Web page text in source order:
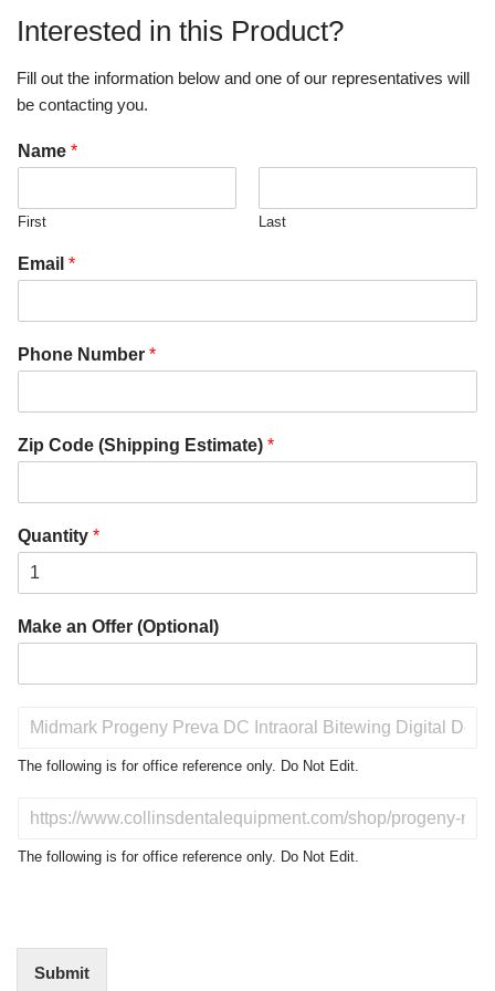
Interested in this Product?
Fill out the information below and one of our representatives will
be contacting you.
Name *
First Last
Email *
Phone Number *
Zip Code (Shipping Estimate) *
Quantity *
Make an Offer (Optional)
o
t
The following is for office reference only. Do Not Edit.
N
The following is for office reference only. Do Not Edit.
Submit